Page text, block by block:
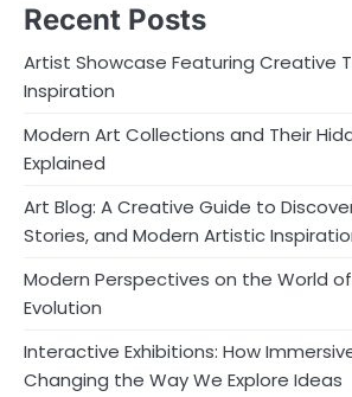
Recent Posts
Artist Showcase Featuring Creative
Inspiration
Modern Art Collections and Their
Explained
Art Blog: A Creative Guide to
Stories, and Modern Artistic
Modern Perspectives on the World
Evolution
Interactive Exhibitions: How
Changing the Way We Explore Ideas